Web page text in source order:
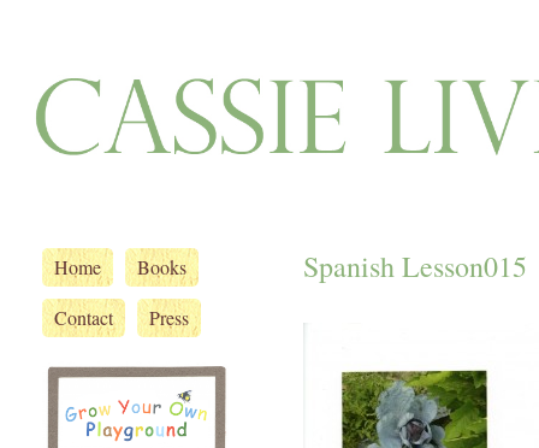
Home
Books
Contact
Press
Spanish Lesson015